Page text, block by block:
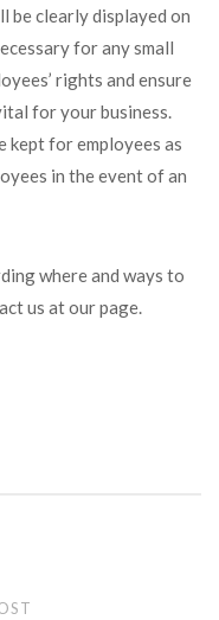
be clearly displayed on
for any small
rights and ensure
for your business.
kept for employees as
in the event of an
where and ways to
us at our page.